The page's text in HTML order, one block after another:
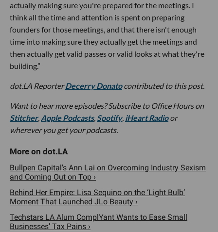
actually making sure you're prepared for the meetings. I
think all the time and attention is spent on preparing
founders for those meetings, and that there isn't enough
time into making sure they actually get the meetings and
then actually get valid passes or valid looks at what they're
building.”
dot.LA ReporterDecerry Donatocontributed to this post.
Want to hear more episodes? Subscribe to Office Hours on
Stitcher, Apple Podcasts, Spotify, iHeart Radioor
wherever you get your podcasts.
Bullpen Capital's Ann Lai on Overcoming Industry Sexism
and Coming Out on Top ›
Behind Her Empire: Lisa Sequino on the ‘Light Bulb’
Moment That Launched JLo Beauty ›
Techstars LA Alum ComplYant Wants to Ease Small
Businesses’ Tax Pains ›